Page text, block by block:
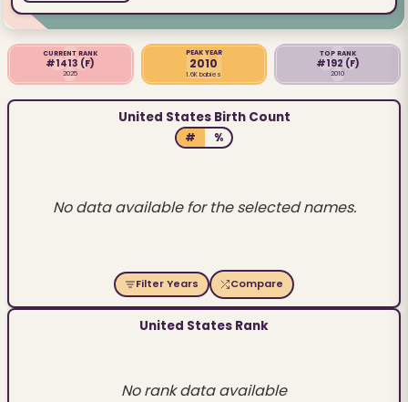
CURRENT RANK
#1413 (F)
2025
PEAK YEAR
2010
1.6K babies
TOP RANK
#192 (F)
2010
United States Birth Count
# %
No data available for the selected names.
Filter Years Compare
United States Rank
No rank data available